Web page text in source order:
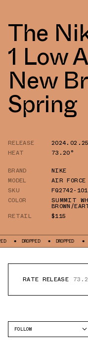
The
1 Low
New
Spring
RELEASE
2024.02.25
HEAT
73.20°
BRAND
NIKE
MODEL
AIR FORCE
SKU
FQ2742-101
COLOR
SUMMIT
BROWN/
RETAIL
$115
DROPPED DROPPED DROPPED
RATE RELEASE
FOLLOW